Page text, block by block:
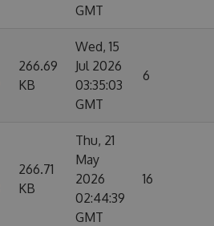
GMT
266.69
KB
Wed, 15
Jul 2026
03:35:03
GMT
6
266.71
KB
Thu, 21
May
2026
02:44:39
GMT
16